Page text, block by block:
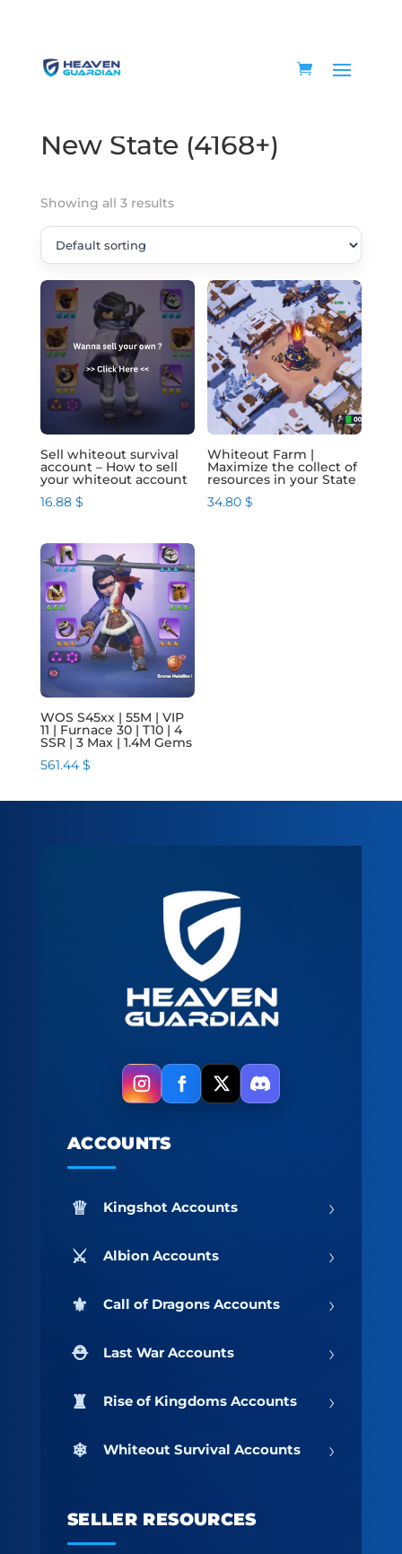
New State (4168+)
Showing all 3 results
Sell whiteout survival
account – How to sell
your whiteout account
16.88 $
Whiteout Farm |
Maximize the collect of
resources in your State
34.80 $
WOS S45xx | 55M | VIP
11 | Furnace 30 | T10 | 4
SSR | 3 Max | 1.4M Gems
561.44 $
ACCOUNTS
Kingshot Accounts ›
Albion Accounts ›
Call of Dragons Accounts ›
Last War Accounts ›
Rise of Kingdoms Accounts ›
Whiteout Survival Accounts ›
SELLER RESOURCES